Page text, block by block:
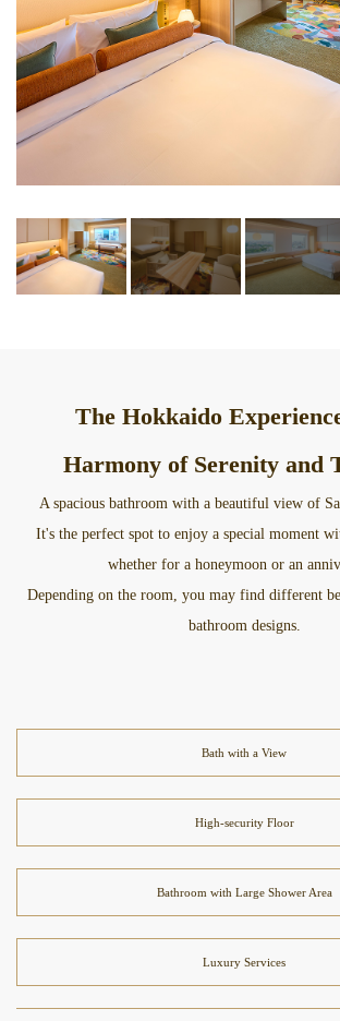
The Hokkaido
Harmony of Serenity and
A spacious bathroom with a beautiful view of
It's the perfect spot to enjoy a special moment
whether for a honeymoon or an
Depending on the room, you may find different
bathroom designs.
Bath with a View
High-security Floor
Bathroom with Large Shower Area
Luxury Services